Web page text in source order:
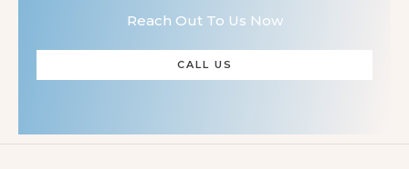
Reach Out To Us Now
CALL US